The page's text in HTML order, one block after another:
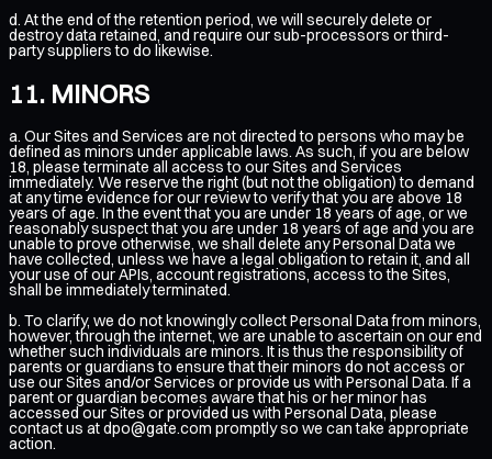
d. At the end of the retention period, we will securely delete or
destroy data retained, and require our sub-processors or third-
party suppliers to do likewise.
MINORS
a. Our Sites and Services are not directed to persons who may be
defined as minors under applicable laws. As such, if you are below
18, please terminate all access to our Sites and Services
immediately. We reserve the right (but not the obligation) to demand
at any time evidence for our review to verify that you are above 18
years of age. In the event that you are under 18 years of age, or we
reasonably suspect that you are under 18 years of age and you are
unable to prove otherwise, we shall delete any Personal Data we
have collected, unless we have a legal obligation to retain it, and all
your use of our APIs, account registrations, access to the Sites,
shall be immediately terminated.
b. To clarify, we do not knowingly collect Personal Data from minors,
however, through the internet, we are unable to ascertain on our end
whether such individuals are minors. It is thus the responsibility of
parents or guardians to ensure that their minors do not access or
use our Sites and/or Services or provide us with Personal Data. If a
parent or guardian becomes aware that his or her minor has
accessed our Sites or provided us with Personal Data, please
contact us atdpo@gate.com promptly so we can take appropriate
action.